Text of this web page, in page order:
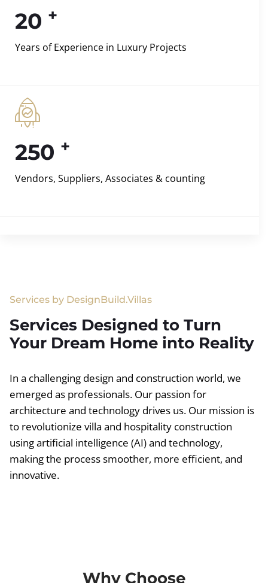
20 +
Years of Experience in Luxury Projects
250 +
Vendors, Suppliers, Associates & counting
Services by DesignBuild.Villas
Services Designed to Turn
Your Dream Home into Reality
In a challenging design and construction world, we
emerged as professionals. Our passion for
architecture and technology drives us. Our mission is
to revolutionize villa and hospitality construction
using artificial intelligence (AI) and technology,
making the process smoother, more efficient, and
innovative.
Why Choose